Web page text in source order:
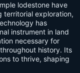
lodestone have
territorial exploration,
has
instrument in land
necessary for
history. Its
to thrive, shaping